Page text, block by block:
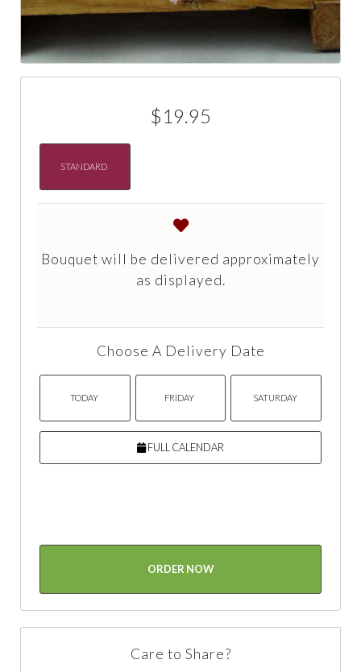
$19.95
STANDARD
Bouquet will be delivered approximately
as displayed.
Choose A Delivery Date
TODAY FRIDAY SATURDAY
FULL CALENDAR
ORDER NOW
Care to Share?